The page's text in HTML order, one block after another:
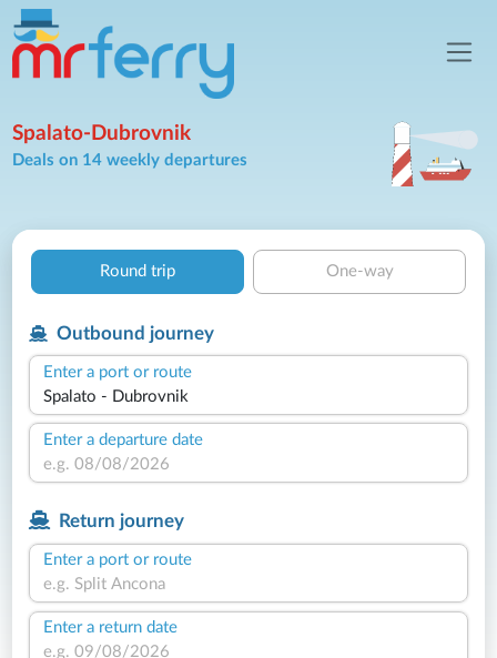
Spalato-Dubrovnik
Deals on 14 weekly departures
Round trip One-way
Outbound journey
Enter a port or route
Enter a departure date
Return journey
Enter a port or route
Enter a return date